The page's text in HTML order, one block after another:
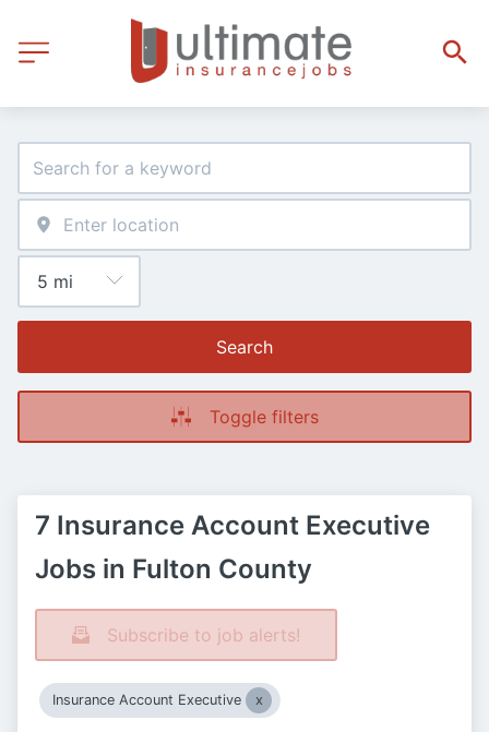
Search
Toggle filters
7 Insurance Account Executive
Jobs in Fulton County
Subscribe to job alerts!
Insurance Account Executive